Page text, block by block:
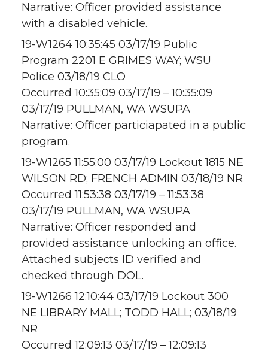
Narrative: Officer provided assistance
with a disabled vehicle.
19-W1264 10:35:45 03/17/19 Public
Program 2201 E GRIMES WAY; WSU
Police 03/18/19 CLO
Occurred 10:35:09 03/17/19 – 10:35:09
03/17/19 PULLMAN, WA WSUPA
Narrative: Officer particiapated in a public
program.
19-W1265 11:55:00 03/17/19 Lockout 1815 NE
WILSON RD; FRENCH ADMIN 03/18/19 NR
Occurred 11:53:38 03/17/19 – 11:53:38
03/17/19 PULLMAN, WA WSUPA
Narrative: Officer responded and
provided assistance unlocking an office.
Attached subjects ID verified and
checked through DOL.
19-W1266 12:10:44 03/17/19 Lockout 300
NE LIBRARY MALL; TODD HALL; 03/18/19
NR
Occurred 12:09:13 03/17/19 – 12:09:13